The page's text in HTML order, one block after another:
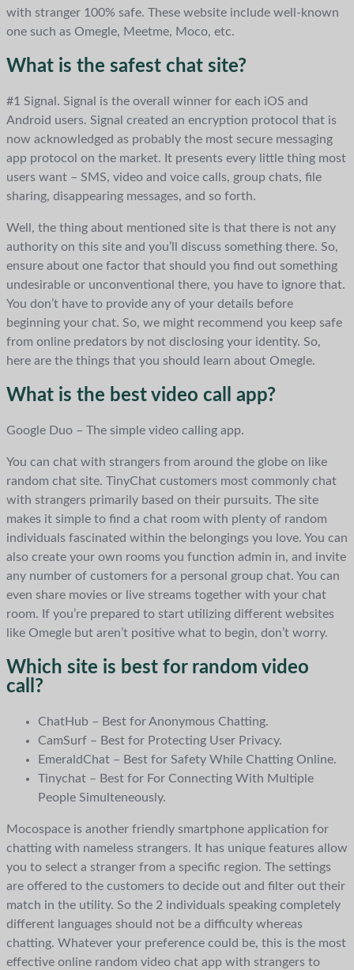
with stranger 100% safe. These website include well-known
one such as Omegle, Meetme, Moco, etc.
What is the safest chat site?
#1 Signal. Signal is the overall winner for each iOS and
Android users. Signal created an encryption protocol that is
now acknowledged as probably the most secure messaging
app protocol on the market. It presents every little thing most
users want – SMS, video and voice calls, group chats, file
sharing, disappearing messages, and so forth.
Well, the thing about mentioned site is that there is not any
authority on this site and you’ll discuss something there. So,
ensure about one factor that should you find out something
undesirable or unconventional there, you have to ignore that.
You don’t have to provide any of your details before
beginning your chat. So, we might recommend you keep safe
from online predators by not disclosing your identity. So,
here are the things that you should learn about Omegle.
What is the best video call app?
Google Duo – The simple video calling app.
You can chat with strangers from around the globe on like
random chat site. TinyChat customers most commonly chat
with strangers primarily based on their pursuits. The site
makes it simple to find a chat room with plenty of random
individuals fascinated within the belongings you love. You can
also create your own rooms you function admin in, and invite
any number of customers for a personal group chat. You can
even share movies or live streams together with your chat
room. If you’re prepared to start utilizing different websites
like Omegle but aren’t positive what to begin, don’t worry.
Which site is best for random video
call?
ChatHub – Best for Anonymous Chatting.
CamSurf – Best for Protecting User Privacy.
EmeraldChat – Best for Safety While Chatting Online.
Tinychat – Best for For Connecting With Multiple
People Simulteneously.
Mocospace is another friendly smartphone application for
chatting with nameless strangers. It has unique features allow
you to select a stranger from a specific region. The settings
are offered to the customers to decide out and filter out their
match in the utility. So the 2 individuals speaking completely
different languages should not be a difficulty whereas
chatting. Whatever your preference could be, this is the most
effective online random video chat app with strangers to